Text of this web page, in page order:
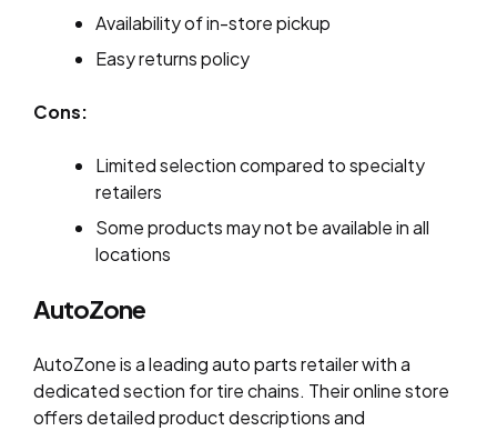
Availability of in-store pickup
Easy returns policy
Cons:
Limited selection compared to specialty
retailers
Some products may not be available in all
locations
AutoZone
AutoZone is a leading auto parts retailer with a
dedicated section for tire chains. Their online store
offers detailed product descriptions and